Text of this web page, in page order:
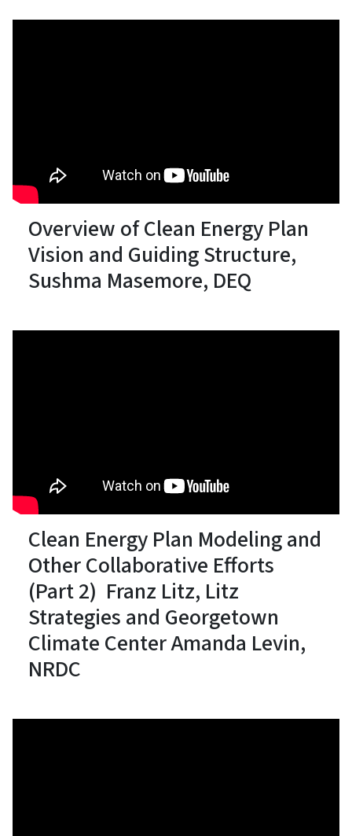
Overview of Clean Energy Plan
Vision and Guiding Structure,
Sushma Masemore, DEQ
Clean Energy Plan Modeling and
Other Collaborative Efforts
(Part 2) Franz Litz, Litz
Strategies and Georgetown
Climate Center Amanda Levin,
NRDC